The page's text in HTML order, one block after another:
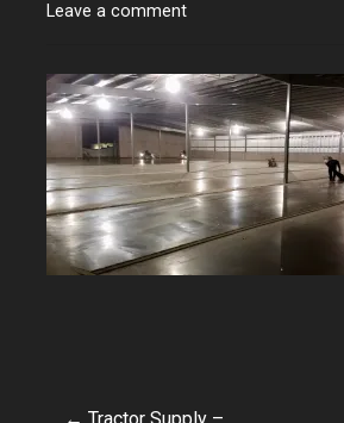
Leave a comment